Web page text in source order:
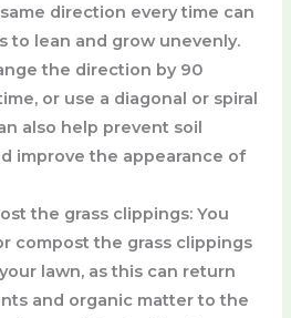
direction every time can
to lean and grow unevenly.
the direction by 90
or use a diagonal or spiral
also help prevent soil
improve the appearance of
the grass clippings: You
compost the grass clippings
lawn, as this can return
and organic matter to the